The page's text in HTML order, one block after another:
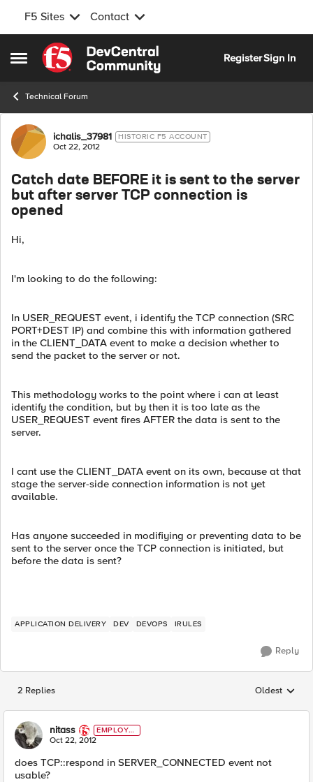
F5 Sites Contact
Open Side Menu
Skip to content
RegisterSign In
Technical Forum
Forum Discussion
ichalis_37981 HISTORIC F5 ACCOUNT
Oct 22, 2012
Catch date BEFORE it is sent to the server
but after server TCP connection is
opened
Hi,
I'm looking to do the following:
In USER_REQUEST event, i identify the TCP connection (SRC
PORT+DEST IP) and combine this with information gathered
in the CLIENT_DATA event to make a decision whether to
send the packet to the server or not.
This methodology works to the point where i can at least
identify the condition, but by then it is too late as the
USER_REQUEST event fires AFTER the data is sent to the
server.
I cant use the CLIENT_DATA event on its own, because at that
stage the server-side connection information is not yet
available.
Has anyone succeeded in modifiying or preventing data to be
sent to the server once the TCP connection is initiated, but
before the data is sent?
APPLICATION DELIVERY DEV DEVOPS IRULES
Reply
2 Replies Replies
Oldest
nitass
EMPLOYE
E
Oct 22, 2012
does TCP::respond in SERVER_CONNECTED event not
usable?